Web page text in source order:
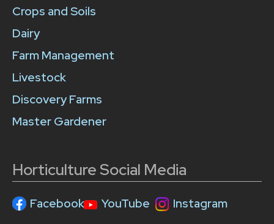
Crops and Soils
Dairy
Farm Management
Livestock
Discovery Farms
Master Gardener
Horticulture Social Media
Facebook YouTube
Instagram